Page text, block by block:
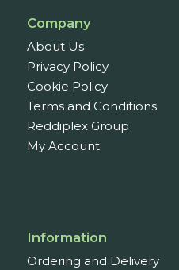
Company
About Us
Privacy Policy
Cookie Policy
Terms and Conditions
Reddiplex Group
My Account
Information
Ordering and Delivery